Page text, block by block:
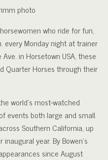
photo
who ride for fun,
every Monday night at trainer
in Horsetown USA, these
Quarter Horses through their
world’s most-watched
events both large and small.
Southern California, up
year. By Bowen’s
since August